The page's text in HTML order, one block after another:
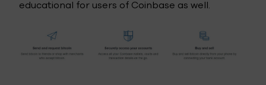
educational for users of Coinbase as well.